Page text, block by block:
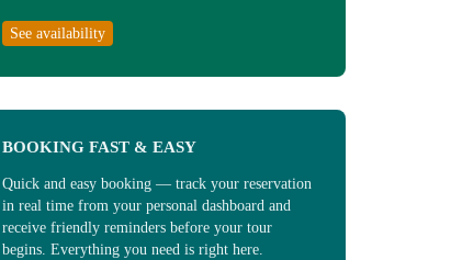
See availability
BOOKING FAST & EASY
Quick and easy booking — track your reservation
in real time from your personal dashboard and
receive friendly reminders before your tour
begins. Everything you need is right here.